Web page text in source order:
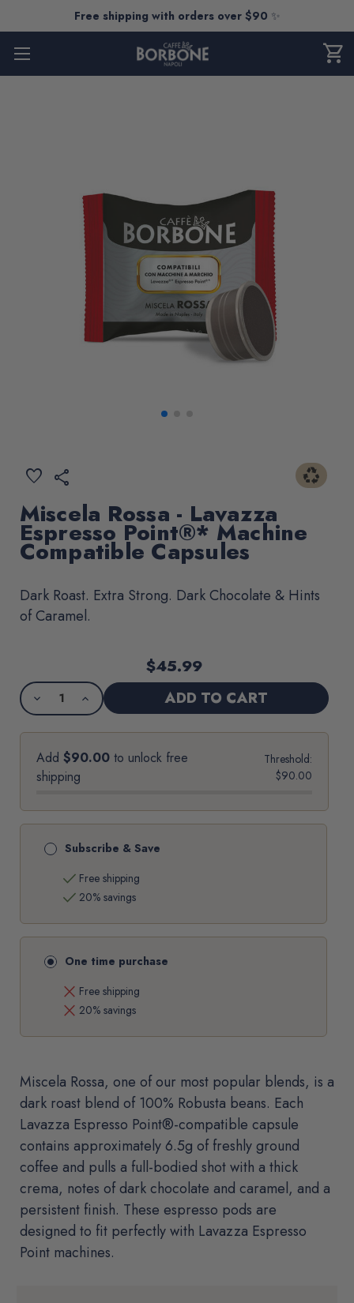
Free shipping with orders over $90 ✨
0
shopping_cart
ADD
TO
favorite share recycling
Miscela Rossa - Lavazza
Espresso Point®* Machine
Compatible Capsules
Dark Roast. Extra Strong. Dark Chocolate & Hints
of Caramel.
Stock:
purchase
options
$45.99
DECREASE
OF
MISCELA
LAVAZZA
ESPRESSO
POINT®*
COMPATIBLE
INCREASE
QUANTITY
OF
MISCELA
-
LAVAZZA
ESPRESSO
POINT®*
COMPATIBLE
Add $90.00to unlock free
shipping
Threshold:
$90.00
Subscribe & Save
check Free shipping
check 20% savings
One time purchase
close Free shipping
close 20% savings
Miscela Rossa, one of our most popular blends, is a
dark roast blend of 100% Robusta beans. Each
Lavazza Espresso Point®-compatible capsule
contains approximately 6.5g of freshly ground
coffee and pulls a full-bodied shot with a thick
crema, notes of dark chocolate and caramel, and a
persistent finish. These espresso pods are
designed to fit perfectly with Lavazza Espresso
Point machines.